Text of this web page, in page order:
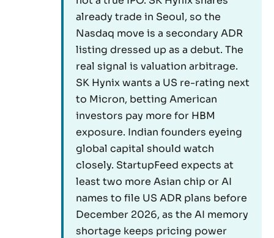
already trade in Seoul, so the
Nasdaq move is a secondary ADR
listing dressed up as a debut. The
real signal is valuation arbitrage.
SK Hynix wants a US re-rating next
to Micron, betting American
investors pay more for HBM
exposure. Indian founders eyeing
global capital should watch
closely. StartupFeed expects at
least two more Asian chip or AI
names to file US ADR plans before
December 2026, as the AI memory
shortage keeps pricing power